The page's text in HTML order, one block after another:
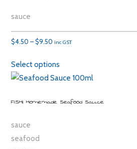
sauce
$4.50 – $9.50Price
$4.50
through
inc GST
Select options
FISHI Homemade Seafood Sauce
sauce
seafood